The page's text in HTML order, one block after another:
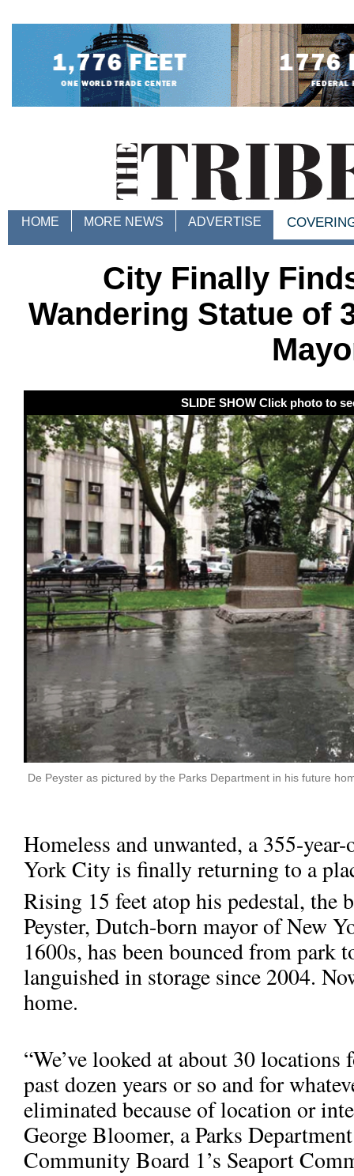
HOME MORE NEWS ADVERTISE
City Finally
Wandering Statue of
SLIDE SHOW Click photo to
De Peyster as pictured by the Parks Department in his future
Homeless and unwanted, a 355-
York City is finally returning to a
Rising 15 feet atop his pedestal, the
Peyster, Dutch-born mayor of New
1600s, has been bounced from park
languished in storage since 2004.
home.
“We’ve looked at about 30 locations
past dozen years or so and for
eliminated because of location or
George Bloomer, a Parks
Community Board 1’s Seaport